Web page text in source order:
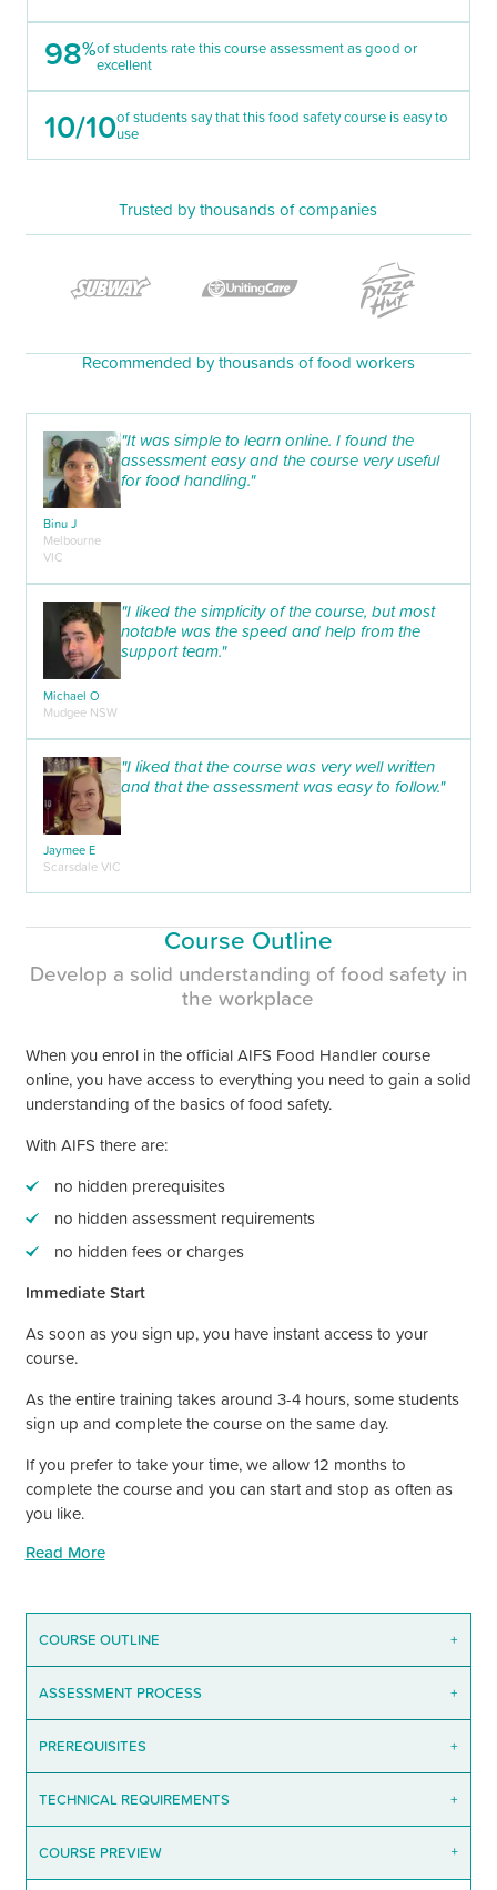
98%of students rate this course assessment as good or
excellent
10/10of students say that this food safety course is easy to
use
Trusted by thousands of companies
Recommended by thousands of food workers
Binu J
Melbourne
VIC
"It was simple to learn online. I found the
assessment easy and the course very useful
for food handling."
Michael O
Mudgee NSW
"I liked the simplicity of the course, but most
notable was the speed and help from the
support team."
Jaymee E
Scarsdale VIC
"I liked that the course was very well written
and that the assessment was easy to follow."
Course Outline
Develop a solid understanding of food safety in
the workplace
When you enrol in the official AIFS Food Handler course
online, you have access to everything you need to gain a solid
understanding of the basics of food safety.
With AIFS there are:
no hidden prerequisites
no hidden assessment requirements
no hidden fees or charges
Immediate Start
As soon as you sign up, you have instant access to your
course.
As the entire training takes around 3-4 hours, some students
sign up and complete the course on the same day.
If you prefer to take your time, we allow 12 months to
complete the course and you can start and stop as often as
you like.
Read More
COURSE OUTLINE +
ASSESSMENT PROCESS +
PREREQUISITES +
TECHNICAL REQUIREMENTS +
COURSE PREVIEW +